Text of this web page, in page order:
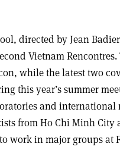
directed by Jean
Vietnam
while the latest two
this year’s summer
and international
from Ho Chi Minh City
work in major groups at